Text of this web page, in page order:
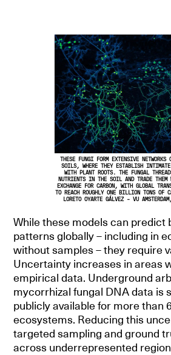
THESE FUNGI FORM EXTENSIVE NETWORKS
SOILS, WHERE THEY ESTABLISH
WITH PLANT ROOTS. THE FUNGAL
NUTRIENTS IN THE SOIL AND TRADE THEM
EXCHANGE FOR CARBON, WITH GLOBAL
TO REACH ROUGHLY ONE BILLION TONS OF
LORETO OYARTE GÁLVEZ - VU
While these models can predict
patterns globally – including in
without samples – they require
Uncertainty increases in areas
empirical data. Underground
mycorrhizal fungal DNA data is
publicly available for more than
ecosystems. Reducing this
targeted sampling and ground
across underrepresented